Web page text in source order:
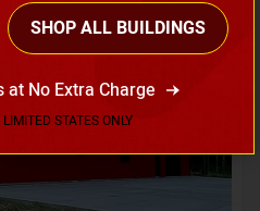
Flash Sale 20% OFF
SHOP ALL BUILDINGS
at No Extra Charge
STATES ONLY